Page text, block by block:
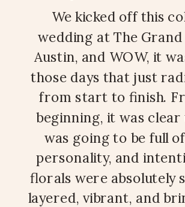
We kicked off this
wedding at The Grand
Austin, and WOW, it
those days that just
from start to finish.
beginning, it was clear
was going to be full
personality, and
florals were absolutely
layered, vibrant, and